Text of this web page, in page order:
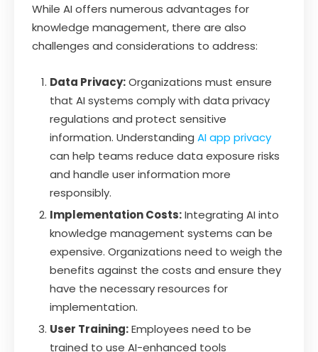
While AI offers numerous advantages for
knowledge management, there are also
challenges and considerations to address:
Data Privacy:Organizations must ensure
that AI systems comply with data privacy
regulations and protect sensitive
information. Understanding AI app privacy
can help teams reduce data exposure risks
and handle user information more
responsibly.
Implementation Costs:Integrating AI into
knowledge management systems can be
expensive. Organizations need to weigh the
benefits against the costs and ensure they
have the necessary resources for
implementation.
User Training:Employees need to be
trained to use AI-enhanced tools